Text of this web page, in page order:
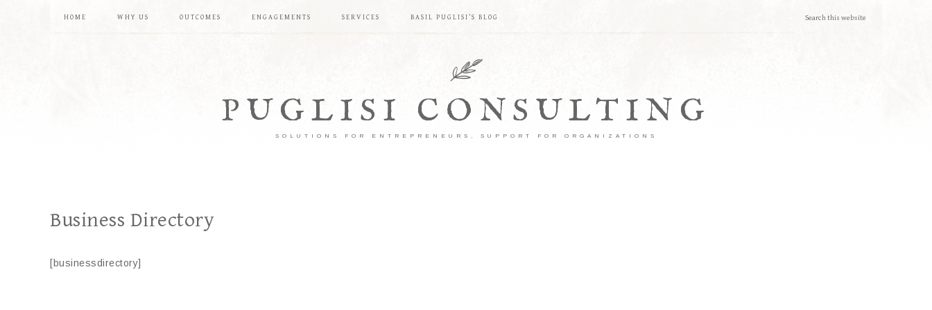
HOME WHY US OUTCOMES ENGAGEMENTS SERVICES BASIL PUGLISI’S BLOG
PUGLISI CONSULTING
SOLUTIONS FOR ENTREPRENEURS, SUPPORT FOR ORGANIZATIONS
Business Directory
[businessdirectory]